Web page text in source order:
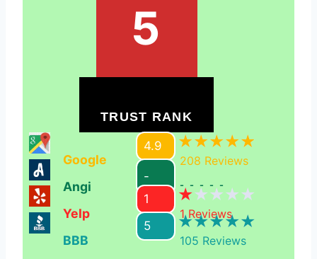
5
TRUST RANK
Google
4.9
208 Reviews
Angi
-
-----
Yelp
1
1 Reviews
BBB
5
105 Reviews